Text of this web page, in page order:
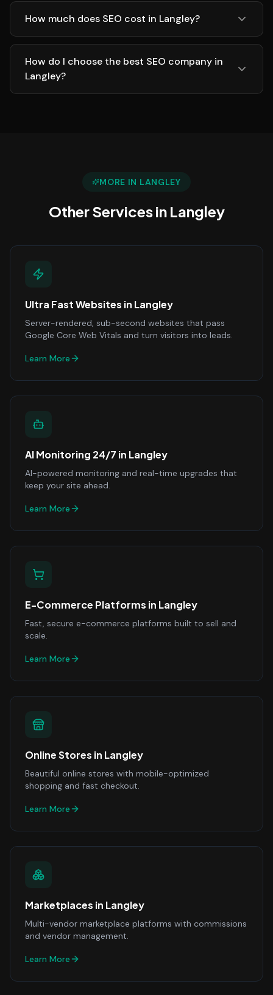
How much does SEO cost in Langley?
How do I choose the best SEO company in
Langley?
MORE IN LANGLEY
Other Services in Langley
Ultra Fast Websites in Langley
Server-rendered, sub-second websites that pass
Google Core Web Vitals and turn visitors into leads.
Learn More
AI Monitoring 24/7 in Langley
AI-powered monitoring and real-time upgrades that
keep your site ahead.
Learn More
E-Commerce Platforms in Langley
Fast, secure e-commerce platforms built to sell and
scale.
Learn More
Online Stores in Langley
Beautiful online stores with mobile-optimized
shopping and fast checkout.
Learn More
Marketplaces in Langley
Multi-vendor marketplace platforms with commissions
and vendor management.
Learn More